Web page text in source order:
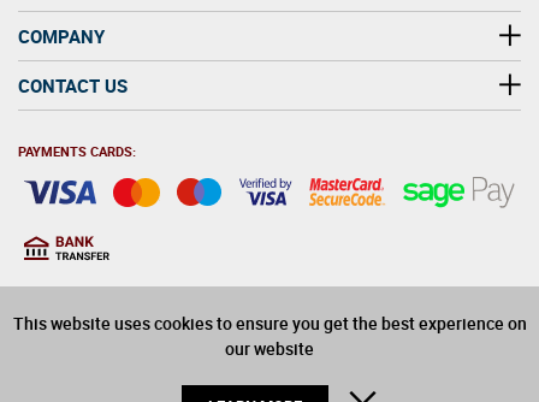
This website uses cookies to ensure you get the best experience on
our website
COMPANY
CONTACT US
PAYMENTS CARDS:
years old to purchase
alcohol on this website